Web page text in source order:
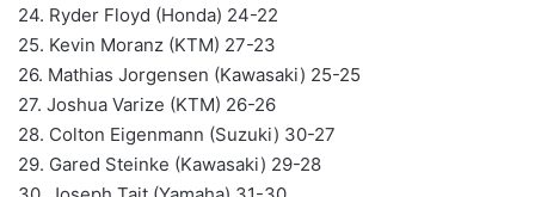
24. Ryder Floyd (Honda) 24-22
25. Kevin Moranz (KTM) 27-23
26. Mathias Jorgensen (Kawasaki) 25-25
27. Joshua Varize (KTM) 26-26
28. Colton Eigenmann (Suzuki) 30-27
29. Gared Steinke (Kawasaki) 29-28